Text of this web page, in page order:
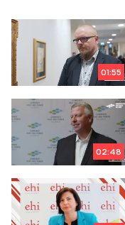
01:55
02:48